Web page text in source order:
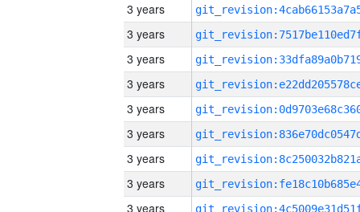
3 years
3 years
3 years
3 years
3 years
3 years
3 years
3 years
3 years